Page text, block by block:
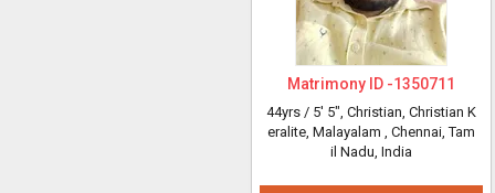
Matrimony ID -1350711
44yrs / 5' 5", Christian, Christian K
eralite, Malayalam , Chennai, Tam
il Nadu, India